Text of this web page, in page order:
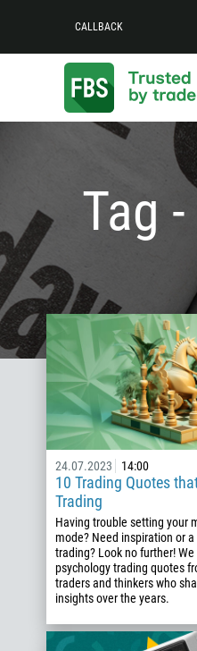
CALLBACK
Tag
24.07.2023 14:00
10 Trading Quotes
Trading
Having trouble setting your
mode? Need inspiration or
trading? Look no further!
psychology trading quotes
traders and thinkers who
insights over the years.